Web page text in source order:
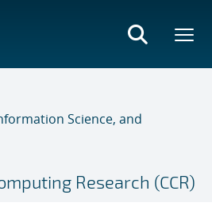
Science, and
Research (CCR)